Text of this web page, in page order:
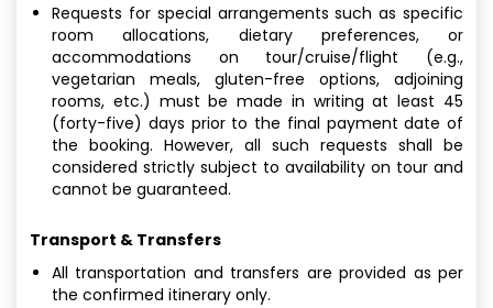
Requests for special arrangements such as specific
room allocations, dietary preferences, or
accommodations on tour/cruise/flight (e.g.,
vegetarian meals, gluten-free options, adjoining
rooms, etc.) must be made in writing at least 45
(forty-five) days prior to the final payment date of
the booking. However, all such requests shall be
considered strictly subject to availability on tour and
cannot be guaranteed.
Transport & Transfers
All transportation and transfers are provided as per
the confirmed itinerary only.